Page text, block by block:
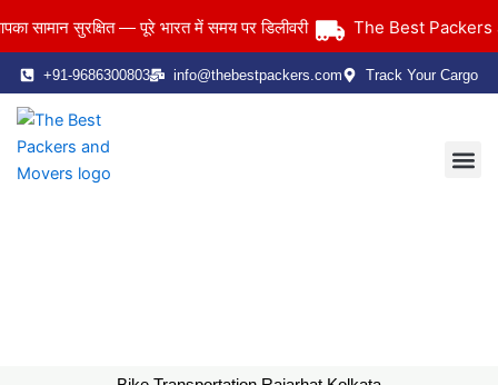
to
content
सुरक्षित — पूरे भारत में समय पर डिलीवरी The Best Packers and
+91-9686300803 info@thebestpackers.com Track Your Cargo